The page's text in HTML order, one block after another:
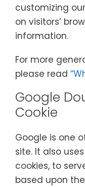
customizing
on visitors’
information.
For more
please read
Google
Cookie
Google is one
site. It also
cookies, to
based upon